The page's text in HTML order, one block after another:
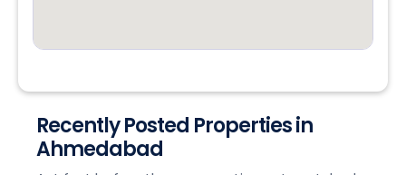
Recently Posted Properties in
Ahmedabad